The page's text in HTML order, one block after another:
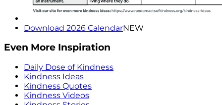
Download 2026 CalendarNEW
Even More Inspiration
Daily Dose of Kindness
Kindness Ideas
Kindness Quotes
Kindness Videos